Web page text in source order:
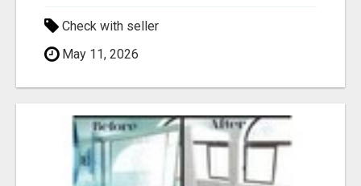
Check with seller
May 11, 2026